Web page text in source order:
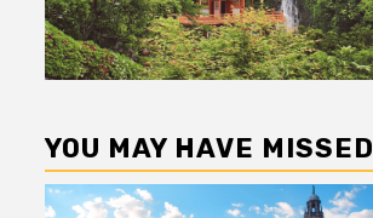
YOU MAY HAVE MISSED